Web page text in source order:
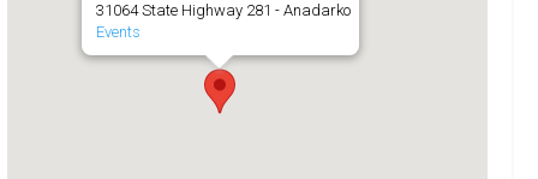
31064 State Highway 281 - Anadarko
Events